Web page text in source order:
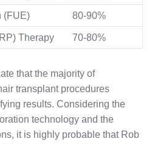
(FUE) 80-90%
Therapy 70-80%
that the majority of
transplant procedures
results. Considering the
technology and the
it is highly probable that Rob